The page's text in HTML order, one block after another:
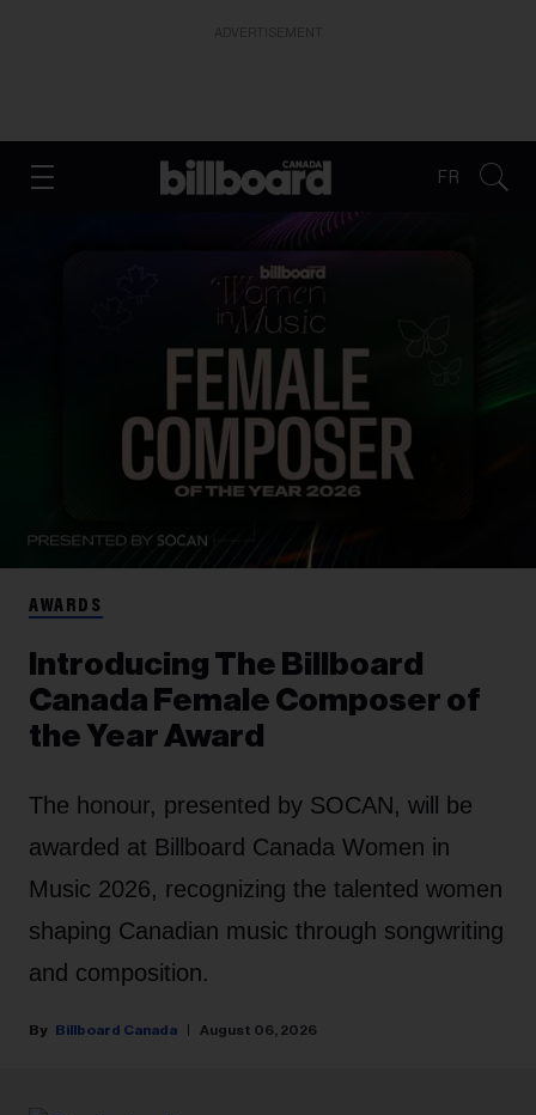
FR
AWARDS
Introducing The Billboard
Canada Female Composer of
the Year Award
The honour, presented by SOCAN, will be
awarded at Billboard Canada Women in
Music 2026, recognizing the talented women
shaping Canadian music through songwriting
and composition.
Billboard Canada August 06, 2026